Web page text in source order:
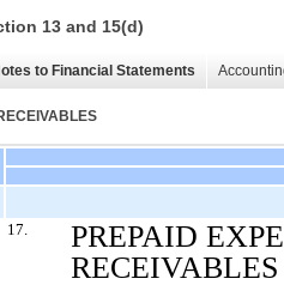
13 and 15(d)
to Financial Statements
17.
PREPAID
RECEIVABLES